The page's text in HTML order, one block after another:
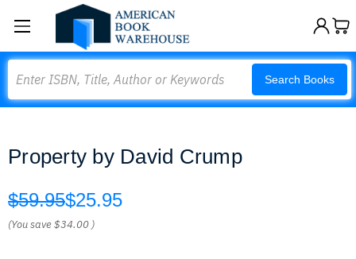
Search Books
Property by David Crump
$59.95$25.95
(You save$34.00 )